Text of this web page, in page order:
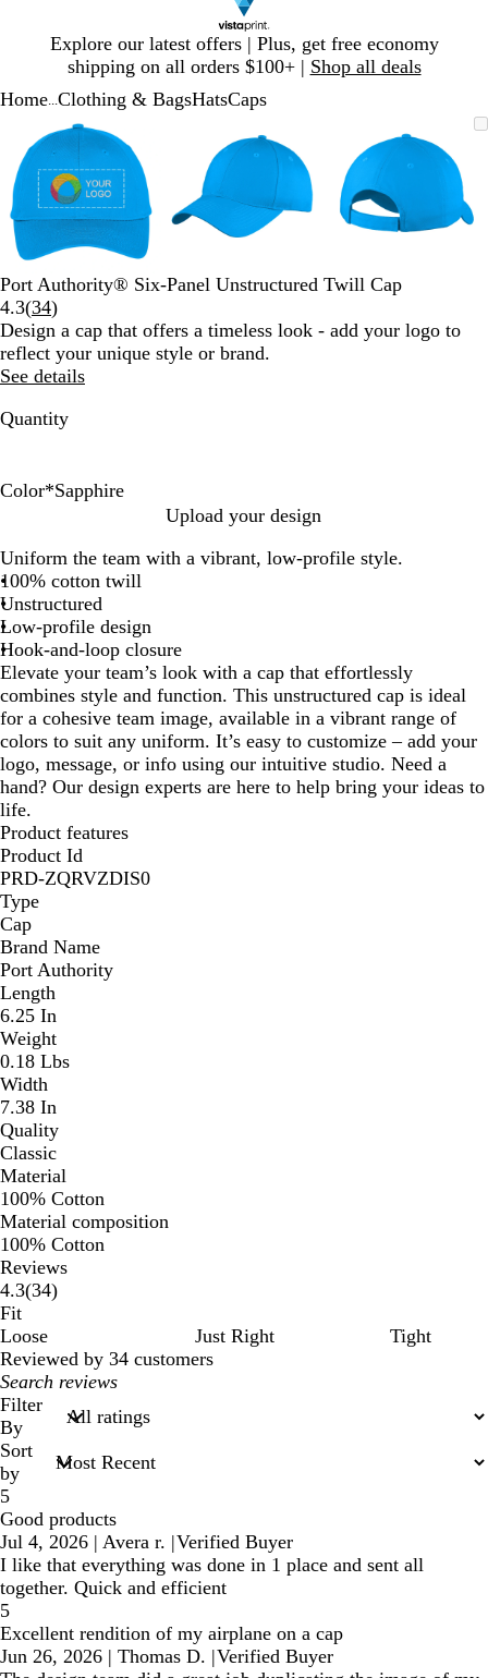
Explore our latest offers | Plus, get free economy
shipping on all orders $100+ | Shop all deals
1
Home Clothing & BagsHatsCaps
Zoomable
Image
Zoomed
minimum
Click
expand
Use
plus
and
minus
key
zoom
and
keys
to
pan
Image
to
minimum
to
expand
plus
minus
key
to
and
keys
to
Zoomable
Image
to
minimum
to
expand
plus
and
key
to
keys
Port Authority® Six-Panel Unstructured Twill Cap
4.3(34Read
34
reviews
)
Design a cap that offers a timeless look - add your logo to
reflect your unique style or brand.
See details
Quantity
Color*Sapphire
d
a
r
c
o
a
l
n
g
r
i
a
v
y
r
o
o
n
s
t
e
r
p
p
h
i
r
e
o
n
P
i
n
k
a
c
k
y
a
l
u
e
R
e
d
i
t
e
n
t
e
r
u
e
N
a
v
y
l
v
e
r
o
n
Y
e
l
l
o
w
a
n
g
e
m
e
Upload your design
Uniform the team with a vibrant, low-profile style.
100% cotton twill
Unstructured
Low-profile design
Hook-and-loop closure
Elevate your team’s look with a cap that effortlessly
combines style and function. This unstructured cap is ideal
for a cohesive team image, available in a vibrant range of
colors to suit any uniform. It’s easy to customize – add your
logo, message, or info using our intuitive studio. Need a
hand? Our design experts are here to help bring your ideas to
life.
Product features
Product Id
PRD-ZQRVZDIS0
Type
Cap
Brand Name
Port Authority
Length
6.25 In
Weight
0.18 Lbs
Width
7.38 In
Quality
Classic
Material
100% Cotton
Material composition
100% Cotton
Reviews
4.3(3434
)
Fit
Loose
Just Right
Tight
Reviewed by 34 customers
My
search
inputs
Filter
By
Sort
by
5
Good products
Jul 4, 2026 | Avera r. |Verified Buyer
I like that everything was done in 1 place and sent all
together. Quick and efficient
5
Excellent rendition of my airplane on a cap
Jun 26, 2026 | Thomas D. |Verified Buyer